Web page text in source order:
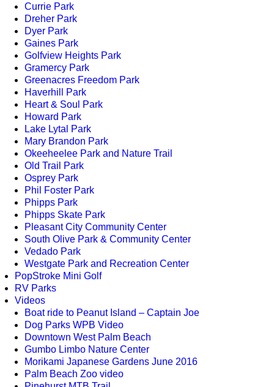
Currie Park
Dreher Park
Dyer Park
Gaines Park
Golfview Heights Park
Gramercy Park
Greenacres Freedom Park
Haverhill Park
Heart & Soul Park
Howard Park
Lake Lytal Park
Mary Brandon Park
Okeeheelee Park and Nature Trail
Old Trail Park
Osprey Park
Phil Foster Park
Phipps Park
Phipps Skate Park
Pleasant City Community Center
South Olive Park & Community Center
Vedado Park
Westgate Park and Recreation Center
PopStroke Mini Golf
RV Parks
Videos
Boat ride to Peanut Island – Captain Joe
Dog Parks WPB Video
Downtown West Palm Beach
Gumbo Limbo Nature Center
Morikami Japanese Gardens June 2016
Palm Beach Zoo video